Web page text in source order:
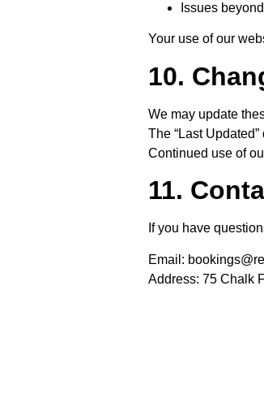
Issues
Your use of our
10.
We may update
The “Last
Continued use of
11.
If you have
Email:
Address: 75 Chalk